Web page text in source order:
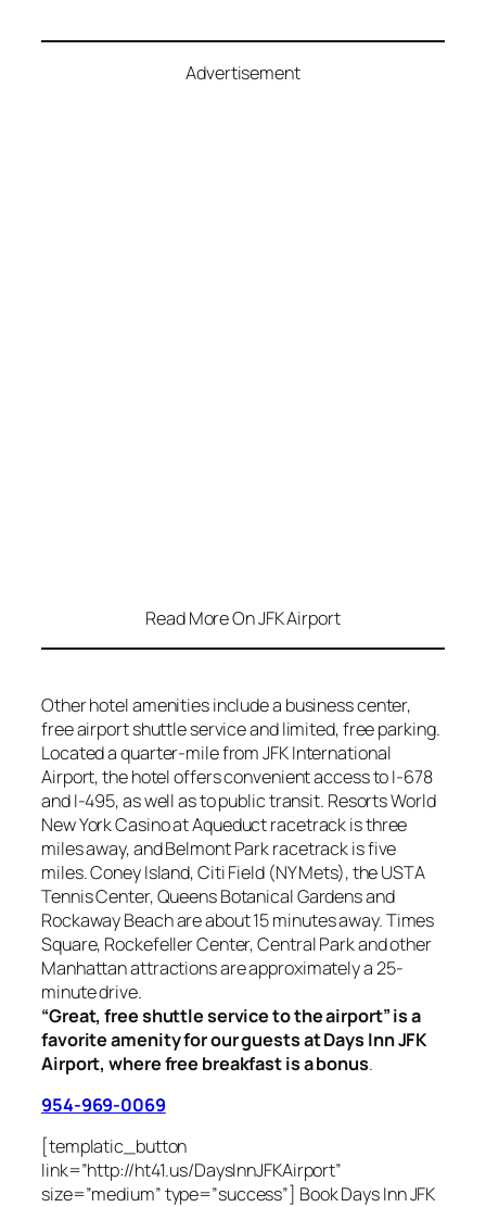
Advertisement
Read More On JFK Airport
Other hotel amenities include a business center,
free airport shuttle service and limited, free parking.
Located a quarter-mile from JFK International
Airport, the hotel offers convenient access to I-678
and I-495, as well as to public transit. Resorts World
New York Casino at Aqueduct racetrack is three
miles away, and Belmont Park racetrack is five
miles. Coney Island, Citi Field (NY Mets), the USTA
Tennis Center, Queens Botanical Gardens and
Rockaway Beach are about 15 minutes away. Times
Square, Rockefeller Center, Central Park and other
Manhattan attractions are approximately a 25-
minute drive.
“Great, free shuttle service to the airport” is a
favorite amenity for our guests at Days Inn JFK
Airport, where free breakfast is a bonus.
954-969-0069
[templatic_button
link=”http://ht41.us/DaysInnJFKAirport”
size=”medium” type=”success”] Book Days Inn JFK